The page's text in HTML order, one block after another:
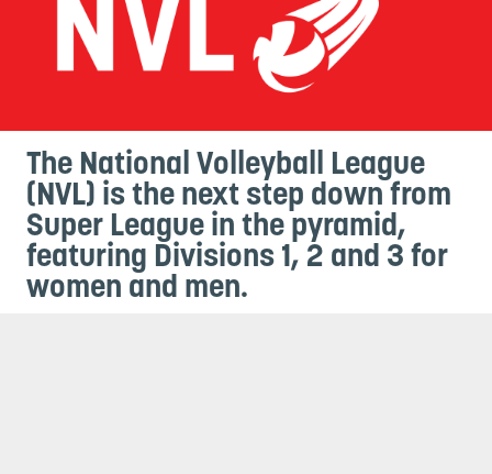
The National Volleyball League
(NVL) is the next step down from
Super League in the pyramid,
featuring Divisions 1, 2 and 3 for
women and men.